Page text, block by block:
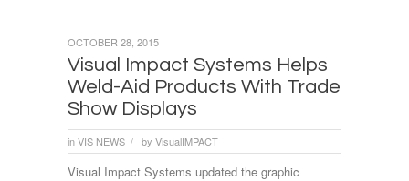
Visual Impact Systems Helps
Weld-Aid Products With Trade
Show Displays
inVIS NEWS / by VisualIMPACT
OCTOBER 28, 2015
Visual Impact Systems updated the graphic